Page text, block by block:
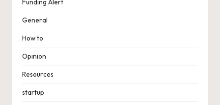
Funding Alert
General
How to
Opinion
Resources
startup